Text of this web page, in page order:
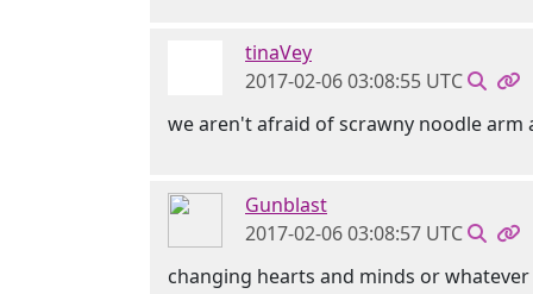
tinaVey
2017-02-06 03:08:55 UTC
we aren't afraid of scrawny noodle arm
Gunblast
2017-02-06 03:08:57 UTC
changing hearts and minds or whatever